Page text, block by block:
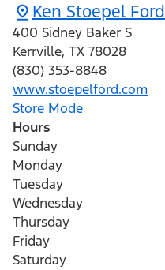
Ken Stoepel Ford
400 Sidney Baker S
Kerrville, TX 78028
(830) 353-8848
www.stoepelford.com
Store Mode
Hours
Sunday
Monday
Tuesday
Wednesday
Thursday
Friday
Saturday